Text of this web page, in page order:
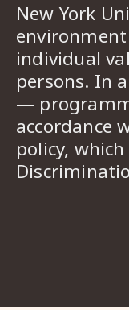
New York
individual
persons. In
—
accordance
policy,